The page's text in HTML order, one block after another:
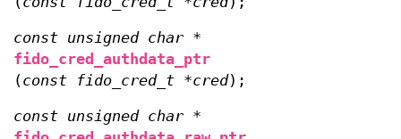
const unsigned char *
fido_cred_authdata_ptr
(const fido_cred_t *cred);
const unsigned char *